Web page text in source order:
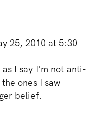
25, 2010 at 5:30
I say I’m not anti-
ones I saw
belief.